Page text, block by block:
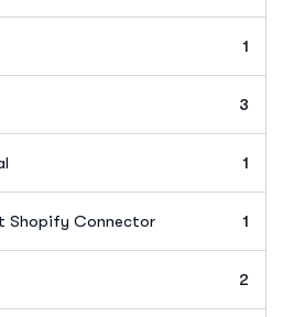
1
3
1
Shopify Connector 1
2